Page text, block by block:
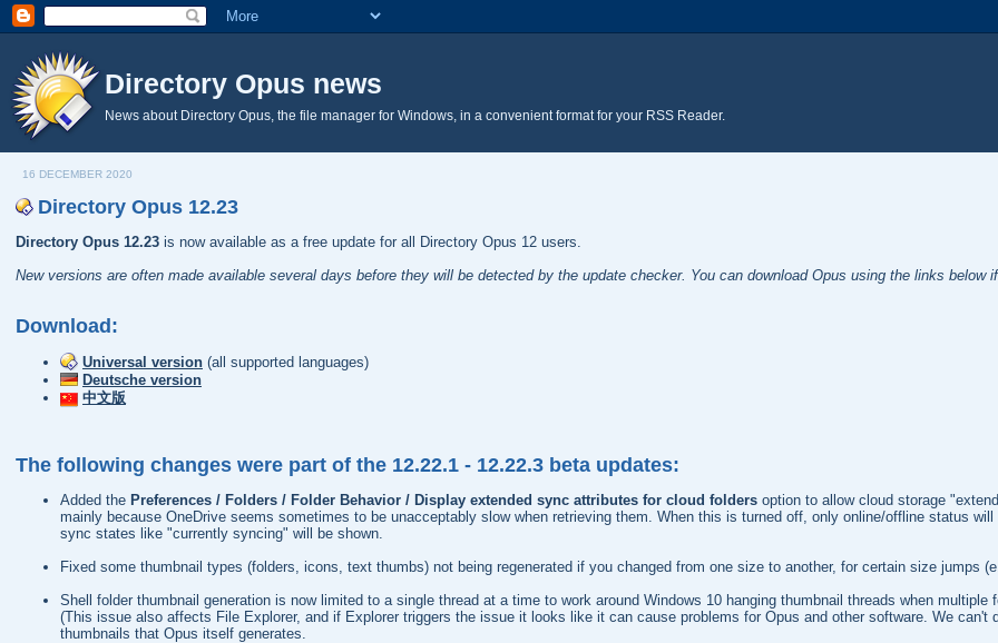
Directory Opus news
News about Directory Opus, the file manager for Windows, in a convenient format for your RSS Reader.
16 DECEMBER 2020
Directory Opus 12.23
Directory Opus 12.23 is now available as a free update for all Directory Opus 12 users.
New versions are often made available several days before they will be detected by the update checker. You can download Opus using the links below
Download:
Universal version (all supported languages)
Deutsche version
中文版
The following changes were part of the 12.22.1 - 12.22.3 beta updates:
Added the Preferences / Folders / Folder Behavior / Display extended sync attributes for cloud folders option to allow cloud storage
mainly because OneDrive seems sometimes to be unacceptably slow when retrieving them. When this is turned off, only online/offline status
sync states like "currently syncing" will be shown.
Fixed some thumbnail types (folders, icons, text thumbs) not being regenerated if you changed from one size to another, for certain size jumps
Shell folder thumbnail generation is now limited to a single thread at a time to work around Windows 10 hanging thumbnail threads when multiple
(This issue also affects File Explorer, and if Explorer triggers the issue it looks like it can cause problems for Opus and other software. We can't
thumbnails that Opus itself generates.